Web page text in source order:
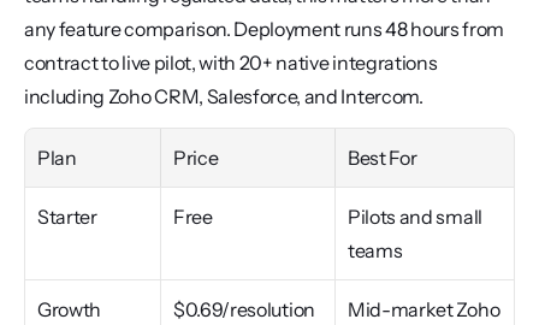
any feature comparison. Deployment runs 48 hours from
contract to live pilot, with 20+ native integrations
including Zoho CRM, Salesforce, and Intercom.
Plan Price Best For
Starter Free
Pilots and small
teams
Growth
$0.69/resolution
Mid-market Zoho